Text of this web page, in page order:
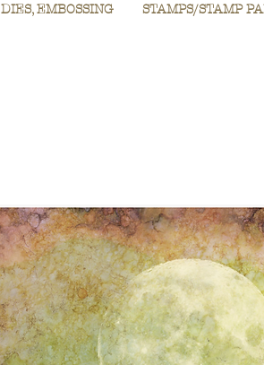
DIES, EMBOSSING STAMPS/STAMP